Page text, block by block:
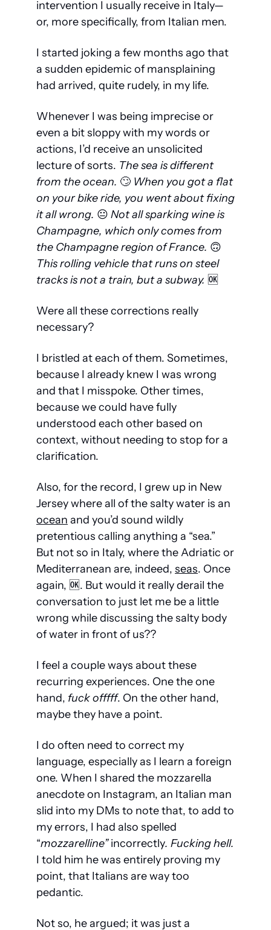
intervention I usually receive in Italy—
or, more specifically, from Italian men.
I started joking a few months ago that
a sudden epidemic of mansplaining
had arrived, quite rudely, in my life.
Whenever I was being imprecise or
even a bit sloppy with my words or
actions, I’d receive an unsolicited
lecture of sorts. The sea is different
from the ocean. 🙄 When you got a flat
on your bike ride, you went about fixing
it all wrong. 😐 Not all sparking wine
Champagne, which only comes from
the Champagne region of France. 🙃
This rolling vehicle that runs on steel
tracks is not a train, but a subway. 🆗
Were all these corrections really
necessary?
I bristled at each of them. Sometimes,
because I already knew I was wrong
and that I misspoke. Other times,
because we could have fully
understood each other based on
context, without needing to stop for a
clarification.
Also, for the record, I grew up in New
ocean and you’d sound wildly
pretentious calling anything a “sea.”
But not so in Italy, where the Adriatic or
Mediterranean are, indeed, seas. Once
again, 🆗. But would it really derail the
conversation to just let me be a little
wrong while discussing the salty body
of water in front of us??
I feel a couple ways about these
recurring experiences. One the one
hand, fuck offfff. On the other hand,
maybe they have a point.
I do often need to correct my
language, especially as I learn a foreign
one. When I shared the mozzarella
anecdote on Instagram, an Italian man
slid into my DMs to note that, to add to
my errors, I had also spelled
“mozzarelline” incorrectly
I told him he was entirely proving my
point, that Italians are way too
pedantic.
Not so, he argued; it was just a